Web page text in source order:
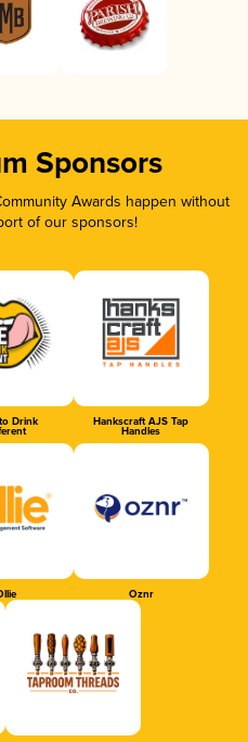
Sponsors
Awards happen without
of our sponsors!
Drink Hankscraft AJS Tap
Handles
Oznr